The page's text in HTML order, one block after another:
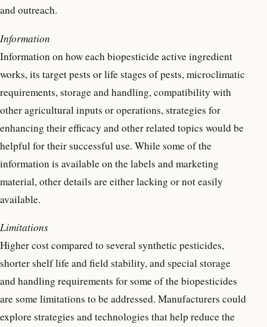
and outreach.
Information
Information on how each biopesticide active ingredient
works, its target pests or life stages of pests, microclimatic
requirements, storage and handling, compatibility with
other agricultural inputs or operations, strategies for
enhancing their efficacy and other related topics would be
helpful for their successful use. While some of the
information is available on the labels and marketing
material, other details are either lacking or not easily
available.
Limitations
Higher cost compared to several synthetic pesticides,
shorter shelf life and field stability, and special storage
and handling requirements for some of the biopesticides
are some limitations to be addressed. Manufacturers could
explore strategies and technologies that help reduce the